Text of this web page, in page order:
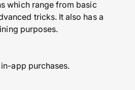
which range from basic
tricks. It also has a
purposes.
app purchases.